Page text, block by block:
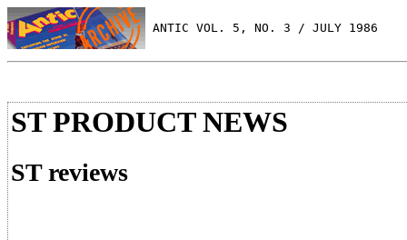
ANTIC VOL. 5, NO. 3 / JULY 1986
ST PRODUCT NEWS
ST reviews